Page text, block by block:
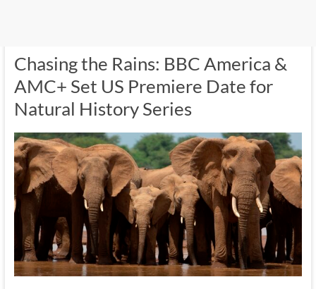
Chasing the Rains: BBC America &
AMC+ Set US Premiere Date for
Natural History Series